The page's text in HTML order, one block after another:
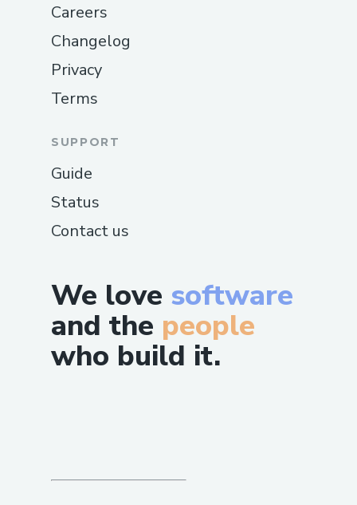
We love software
and the people
who build it.
Careers
Changelog
Privacy
Terms
SUPPORT
Guide
Status
Contact us